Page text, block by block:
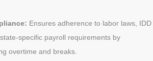
Ensures adherence to labor laws, IDD
specific payroll requirements by
overtime and breaks.